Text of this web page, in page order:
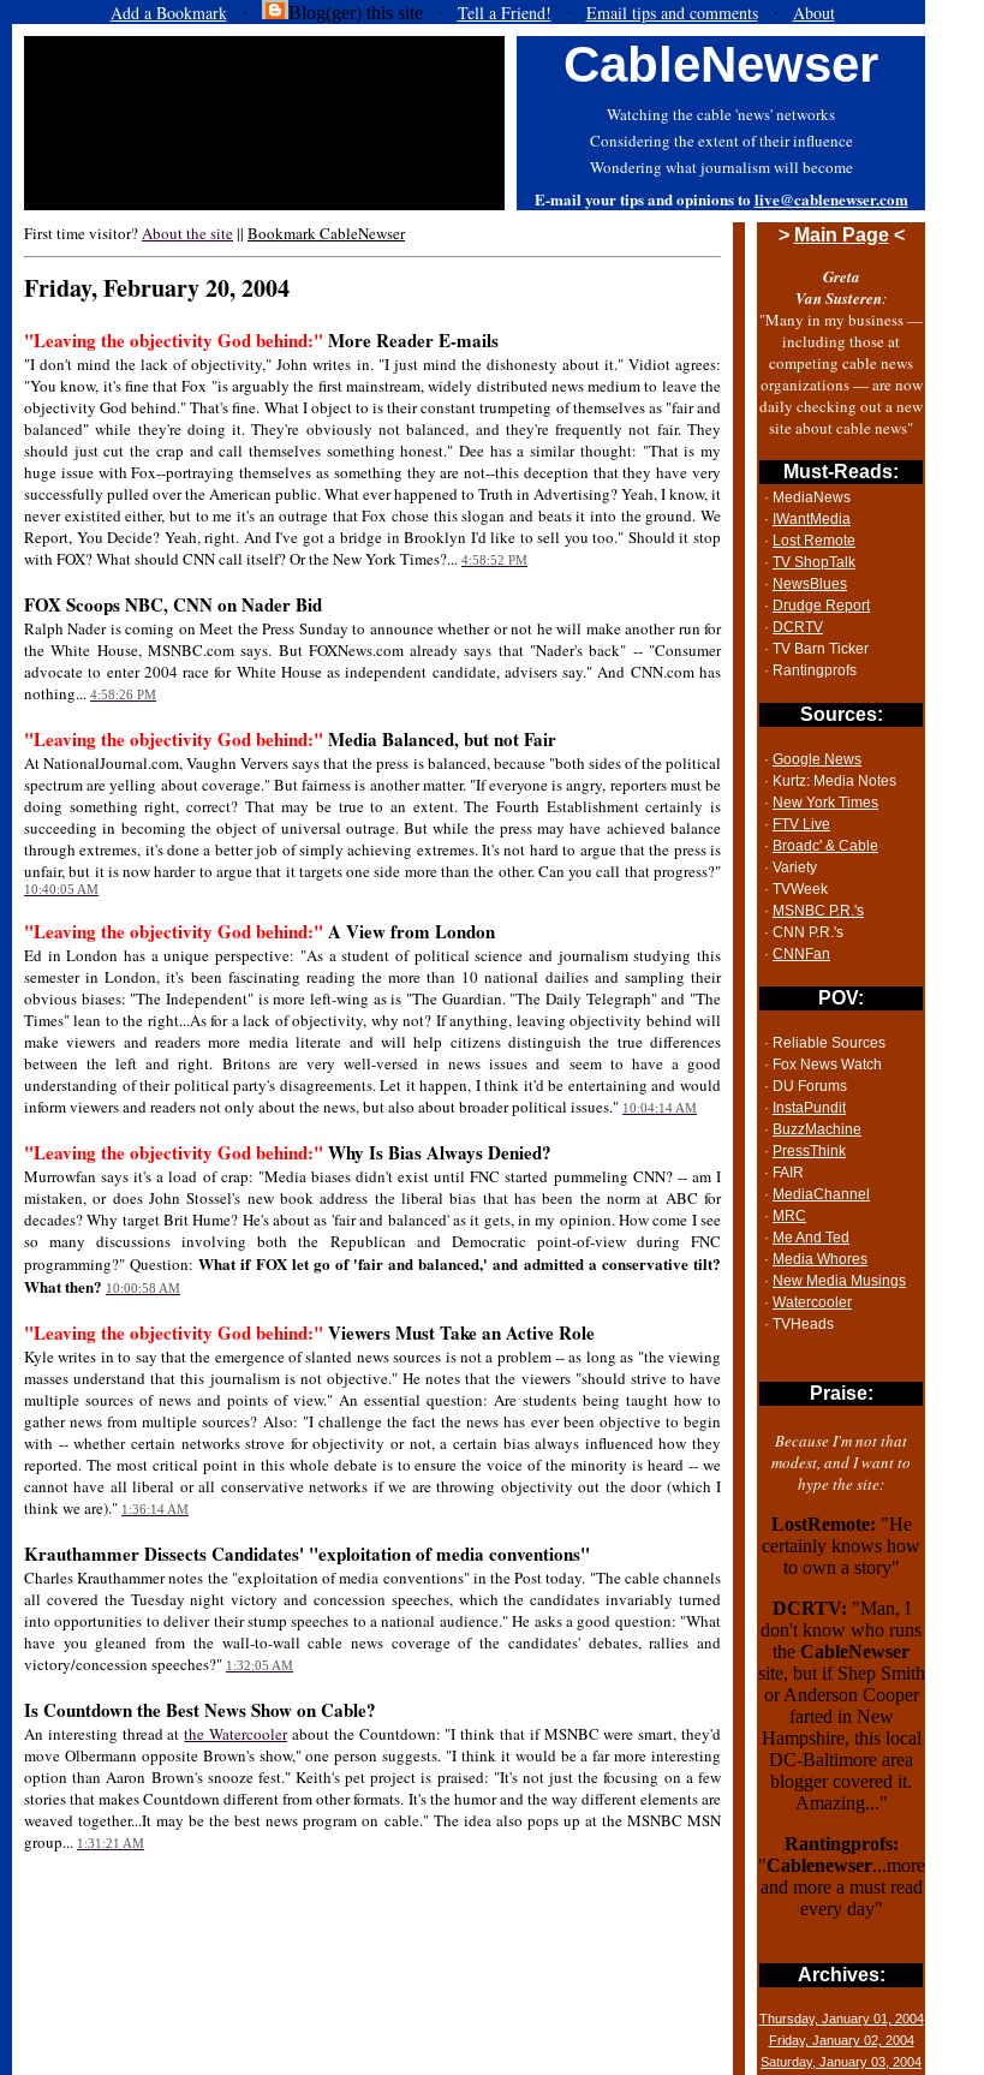
Add a Bookmark· Blog(ger) this site · Tell a Friend! · Email tips and comments· About
CableNewser
Watching the cable 'news' networks
Considering the extent of their influence
Wondering what journalism will become
E-mail your tips and opinions tolive@cablenewser.com
First time visitor?About the site|| Bookmark CableNewser
Friday, February 20, 2004
"Leaving the objectivity God behind:" More Reader E-mails
"I don't mind the lack of objectivity," John writes in. "I just mind the dishonesty about it." Vidiot agrees:
"You know, it's fine that Fox "is arguably the first mainstream, widely distributed news medium to leave the
objectivity God behind." That's fine. What I object to is their constant trumpeting of themselves as "fair and
balanced" while they're doing it. They're obviously not balanced, and they're frequently not fair. They
should just cut the crap and call themselves something honest." Dee has a similar thought: "That is my
huge issue with Fox--portraying themselves as something they are not--this deception that they have very
successfully pulled over the American public. What ever happened to Truth in Advertising? Yeah, I know, it
never existited either, but to me it's an outrage that Fox chose this slogan and beats it into the ground. We
Report, You Decide? Yeah, right. And I've got a bridge in Brooklyn I'd like to sell you too." Should it stop
with FOX? What should CNN call itself? Or the New York Times?... 4:58:52 PM
FOX Scoops NBC, CNN on Nader Bid
Ralph Nader is coming on Meet the Press Sunday to announce whether or not he will make another run for
the White House, MSNBC.com says. But FOXNews.com already says that "Nader's back" -- "Consumer
advocate to enter 2004 race for White House as independent candidate, advisers say." And CNN.com has
nothing... 4:58:26 PM
"Leaving the objectivity God behind:" Media Balanced, but not Fair
At NationalJournal.com, Vaughn Ververs says that the press is balanced, because "both sides of the political
spectrum are yelling about coverage." But fairness is another matter. "If everyone is angry, reporters must be
doing something right, correct? That may be true to an extent. The Fourth Establishment certainly is
succeeding in becoming the object of universal outrage. But while the press may have achieved balance
through extremes, it's done a better job of simply achieving extremes. It's not hard to argue that the press is
unfair, but it is now harder to argue that it targets one side more than the other. Can you call that progress?"
10:40:05 AM
"Leaving the objectivity God behind:" A View from London
Ed in London has a unique perspective: "As a student of political science and journalism studying this
semester in London, it's been fascinating reading the more than 10 national dailies and sampling their
obvious biases: "The Independent" is more left-wing as is "The Guardian. "The Daily Telegraph" and "The
Times" lean to the right...As for a lack of objectivity, why not? If anything, leaving objectivity behind will
make viewers and readers more media literate and will help citizens distinguish the true differences
between the left and right. Britons are very well-versed in news issues and seem to have a good
understanding of their political party's disagreements. Let it happen, I think it'd be entertaining and would
inform viewers and readers not only about the news, but also about broader political issues." 10:04:14 AM
"Leaving the objectivity God behind:" Why Is Bias Always Denied?
Murrowfan says it's a load of crap: "Media biases didn't exist until FNC started pummeling CNN? -- am I
mistaken, or does John Stossel's new book address the liberal bias that has been the norm at ABC for
decades? Why target Brit Hume? He's about as 'fair and balanced' as it gets, in my opinion. How come I see
so many discussions involving both the Republican and Democratic point-of-view during FNC
programming?" Question:What if FOX let go of 'fair and balanced,' and admitted a conservative tilt?
What then? 10:00:58 AM
"Leaving the objectivity God behind:" Viewers Must Take an Active Role
Kyle writes in to say that the emergence of slanted news sources is not a problem -- as long as "the viewing
masses understand that this journalism is not objective." He notes that the viewers "should strive to have
multiple sources of news and points of view." An essential question: Are students being taught how to
gather news from multiple sources? Also: "I challenge the fact the news has ever been objective to begin
with -- whether certain networks strove for objectivity or not, a certain bias always influenced how they
reported. The most critical point in this whole debate is to ensure the voice of the minority is heard -- we
cannot have all liberal or all conservative networks if we are throwing objectivity out the door (which I
think we are)." 1:36:14 AM
Krauthammer Dissects Candidates' "exploitation of media conventions"
Charles Krauthammer notes the "exploitation of media conventions" in the Post today. "The cable channels
all covered the Tuesday night victory and concession speeches, which the candidates invariably turned
into opportunities to deliver their stump speeches to a national audience." He asks a good question: "What
have you gleaned from the wall-to-wall cable news coverage of the candidates' debates, rallies and
victory/concession speeches?" 1:32:05 AM
Is Countdown the Best News Show on Cable?
An interesting thread atthe Watercoolerabout the Countdown: "I think that if MSNBC were smart, they'd
move Olbermann opposite Brown's show," one person suggests. "I think it would be a far more interesting
option than Aaron Brown's snooze fest." Keith's pet project is praised: "It's not just the focusing on a few
stories that makes Countdown different from other formats. It's the humor and the way different elements are
weaved together...It may be the best news program on cable." The idea also pops up at the MSNBC MSN
group... 1:31:21 AM
> Main Page<
Greta
Van Susteren:
"Many in my business —
including those at
competing cable news
organizations — are now
daily checking out a new
site about cable news"
Must-Reads:
· MediaNews
· IWantMedia
· Lost Remote
· TV ShopTalk
· NewsBlues
· Drudge Report
· DCRTV
· TV Barn Ticker
· Rantingprofs
Sources:
· Google News
· Kurtz: Media Notes
· New York Times
· FTV Live
· Broadc' & Cable
· Variety
· TVWeek
· MSNBC P.R.'s
· CNN P.R.'s
· CNNFan
POV:
· Reliable Sources
· Fox News Watch
· DU Forums
· InstaPundit
· BuzzMachine
· PressThink
· FAIR
· MediaChannel
· MRC
· Me And Ted
· Media Whores
· New Media Musings
· Watercooler
· TVHeads
Praise:
Because I'm not that
modest, and I want to
hype the site:
LostRemote: "He
certainly knows how
to own a story"
DCRTV: "Man, I
don't know who runs
the CableNewser
site, but if Shep Smith
or Anderson Cooper
farted in New
Hampshire, this local
DC-Baltimore area
blogger covered it.
Amazing..."
Rantingprofs:
"Cablenewser...more
and more a must read
every day"
Archives:
Thursday, January 01, 2004
Friday, January 02, 2004
Saturday, January 03, 2004